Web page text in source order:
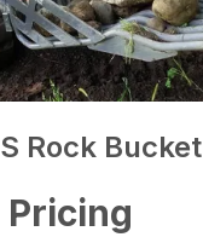
Rock Bucket